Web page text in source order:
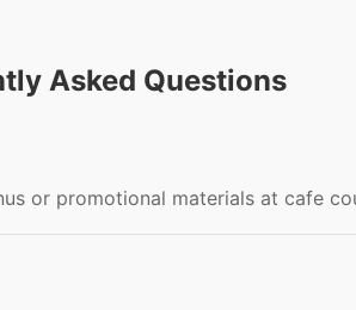
Asked Questions
or promotional materials at cafe